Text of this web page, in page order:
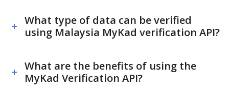
What type of data can be verified
using Malaysia MyKad verification API?
What are the benefits of using the
MyKad Verification API?